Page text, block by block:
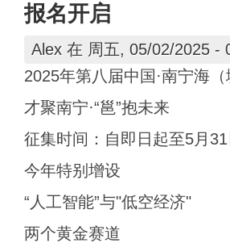
报名开启
Alex 在 周五, 05/02/2025 -
2025年第八届中国·南宁海
才聚南宁·“邕”抱未来
征集时间：自即日起至5月31
今年特别增设
“人工智能”与"低空经济"
两个黄金赛道